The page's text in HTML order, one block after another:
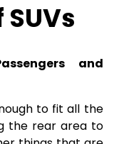
and
to fit all the
the rear area to